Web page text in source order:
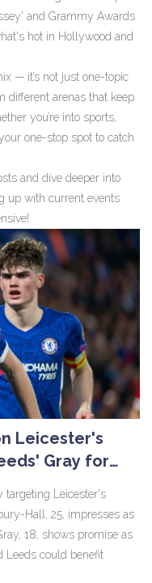
and Grammy Awards
hot in Hollywood and
— it’s not just one-topic
different arenas that keep
you’re into sports,
one-stop spot to catch
and dive deeper into
up with current events
Leicester's
Gray for
targeting Leicester's
Hall, 25, impresses as
18, shows promise as
Leeds could benefit